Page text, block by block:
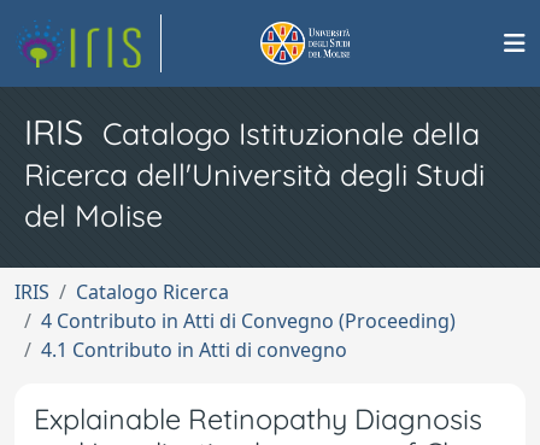
IRIS Catalogo Istituzionale della
Ricerca dell'Università degli Studi
del Molise
IRIS
Catalogo Ricerca
4 Contributo in Atti di Convegno (Proceeding)
4.1 Contributo in Atti di convegno
Explainable Retinopathy Diagnosis